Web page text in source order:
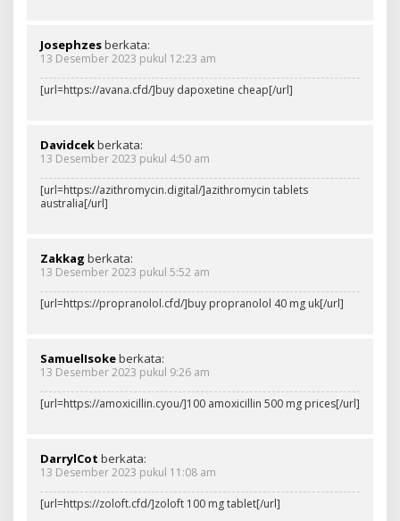
Josephzesberkata:
13 Desember 2023 pukul 12:23 am
[url=https://avana.cfd/]buy dapoxetine cheap[/url]
Davidcekberkata:
13 Desember 2023 pukul 4:50 am
[url=https://azithromycin.digital/]azithromycin tablets
australia[/url]
Zakkag berkata:
13 Desember 2023 pukul 5:52 am
[url=https://propranolol.cfd/]buy propranolol 40 mg uk[/url]
SamuelIsokeberkata:
13 Desember 2023 pukul 9:26 am
[url=https://amoxicillin.cyou/]100 amoxicillin 500 mg prices[/url]
DarrylCot berkata:
13 Desember 2023 pukul 11:08 am
[url=https://zoloft.cfd/]zoloft 100 mg tablet[/url]